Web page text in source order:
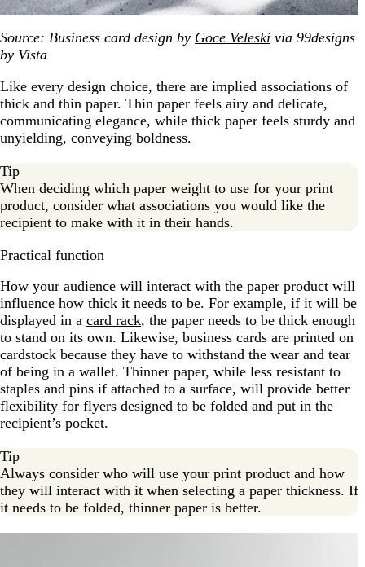
Source: Business card design by Goce Veleski via 99designs
by Vista
Like every design choice, there are implied associations of
thick and thin paper. Thin paper feels airy and delicate,
communicating elegance, while thick paper feels sturdy and
unyielding, conveying boldness.
Tip
When deciding which paper weight to use for your print
product, consider what associations you would like the
recipient to make with it in their hands.
Practical function
How your audience will interact with the paper product will
influence how thick it needs to be. For example, if it will be
displayed in a card rack, the paper needs to be thick enough
to stand on its own. Likewise, business cards are printed on
cardstock because they have to withstand the wear and tear
of being in a wallet. Thinner paper, while less resistant to
staples and pins if attached to a surface, will provide better
flexibility for flyers designed to be folded and put in the
recipient’s pocket.
Tip
Always consider who will use your print product and how
they will interact with it when selecting a paper thickness. If
it needs to be folded, thinner paper is better.